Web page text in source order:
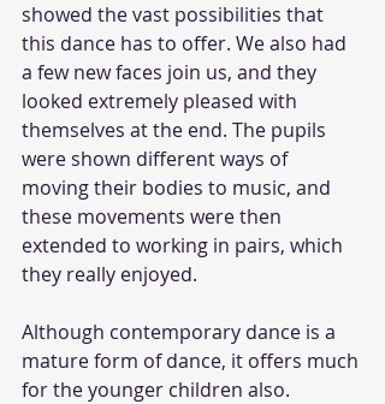
showed the vast possibilities that
this dance has to offer. We also had
a few new faces join us, and they
looked extremely pleased with
themselves at the end. The pupils
were shown different ways of
moving their bodies to music, and
these movements were then
extended to working in pairs, which
they really enjoyed.
Although contemporary dance is a
mature form of dance, it offers much
for the younger children also.